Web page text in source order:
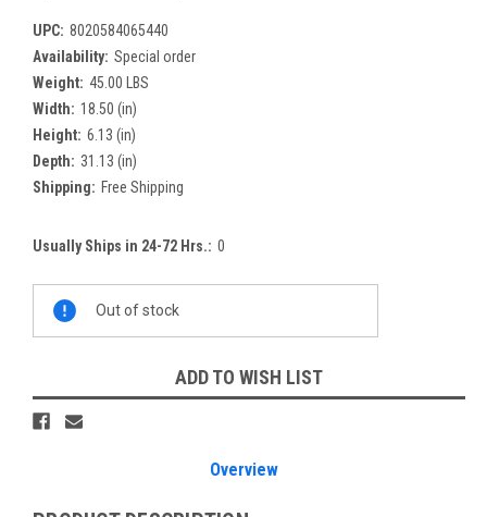
UPC: 8020584065440
Availability: Special order
Weight: 45.00 LBS
Width: 18.50 (in)
Height: 6.13 (in)
Depth: 31.13 (in)
Shipping: Free Shipping
Usually Ships in 24-72 Hrs.: 0
Stock:
Out of stock
ADD TO WISH LIST
Overview